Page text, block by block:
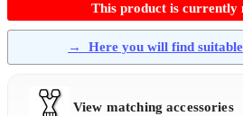
This product is currently
→ Here you will find
View matching accessories